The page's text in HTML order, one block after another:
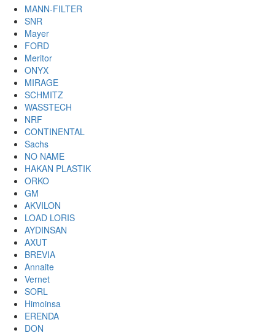
MANN-FILTER
SNR
Mayer
FORD
Meritor
ONYX
MIRAGE
SCHMITZ
WASSTECH
NRF
CONTINENTAL
Sachs
NO NAME
HAKAN PLASTIK
ORKO
GM
AKVILON
LOAD LORIS
AYDINSAN
AXUT
BREVIA
Annaite
Vernet
SORL
Himoinsa
ERENDA
DON